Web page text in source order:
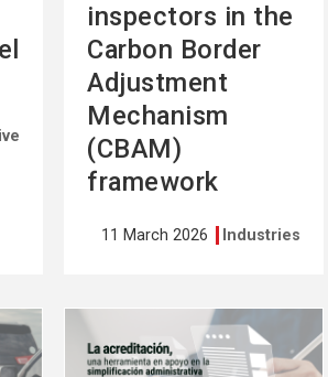
inspectors in the
Carbon Border
Adjustment
Mechanism
(CBAM)
framework
11 March 2026 Industries
more